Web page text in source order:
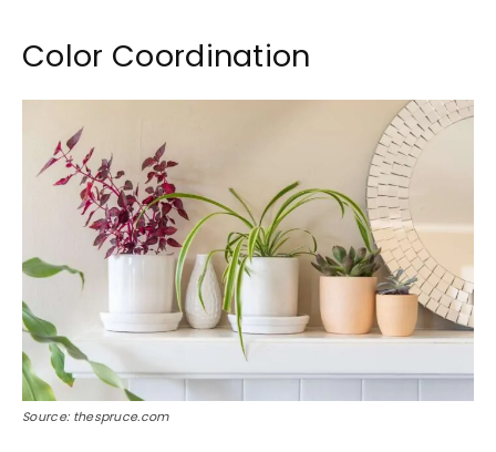
Color Coordination
Source: thespruce.com